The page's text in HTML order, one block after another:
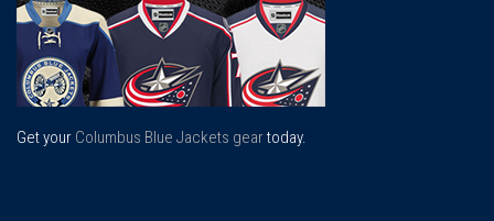
Get your Columbus Blue Jackets geartoday.